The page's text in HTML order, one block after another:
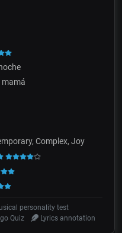
mamá
Complex, Joy
personality test
Quiz Lyrics annotation